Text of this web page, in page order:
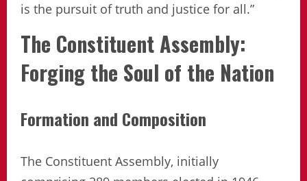
is the pursuit of truth and justice for all.”
The Constituent Assembly:
Forging the Soul of the Nation
Formation and Composition
The Constituent Assembly, initially